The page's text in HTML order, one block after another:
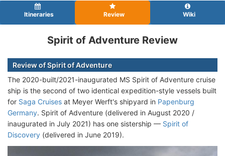
Itineraries Review Wiki
Spirit of Adventure Review
Review of Spirit of Adventure
The 2020-built/2021-inaugurated MS Spirit of Adventure cruise
ship is the second of two identical expedition-style vessels built
for Saga Cruises at Meyer Werft's shipyard in Papenburg
Germany. Spirit of Adventure (delivered in August 2020 /
inaugurated in July 2021) has one sistership — Spirit of
Discovery (delivered in June 2019).